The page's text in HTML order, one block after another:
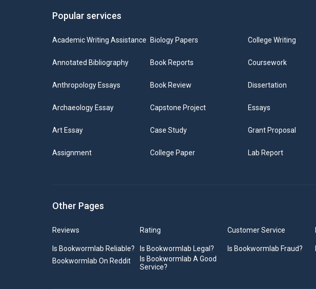
Popular services
Academic Writing Assistance
Annotated Bibliography
Anthropology Essays
Archaeology Essay
Art Essay
Assignment
Biology Papers
Book Reports
Book Review
Capstone Project
Case Study
College Paper
College Writing
Coursework
Dissertation
Essays
Grant Proposal
Lab Report
Other Pages
Reviews Rating Customer Service
Is Bookwormlab Reliable?
Is Bookwormlab Legal? Is Bookwormlab Fraud?
Bookwormlab On Reddit
Is Bookwormlab A Good
Service?